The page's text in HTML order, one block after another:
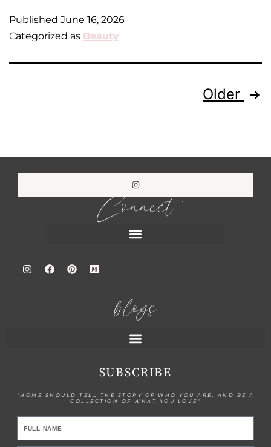
Published June 16, 2026
Categorized as Beauty
Older
Connect
blogs
SUBSCRIBE
"HOME SHOULD TELL THE STORY OF WHO YOU ARE, AND BE A
COLLECTION OF WHAT YOU LOVE"